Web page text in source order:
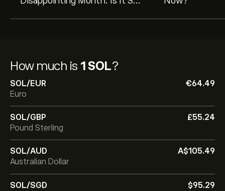
How much is 1 SOL?
SOL/EUR
‎€‎64.49
Euro
SOL/GBP
‎£‎55.24
Pound Sterling
SOL/AUD
‎A$‎105.49
Australian Dollar
SOL/SGD
‎$‎95.29